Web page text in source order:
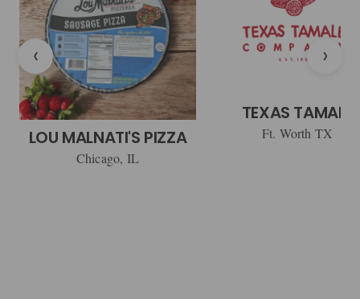
‹
LOU MALNATI'S PIZZA
Chicago, IL
TEXAS TAMALE
Ft. Worth TX
›